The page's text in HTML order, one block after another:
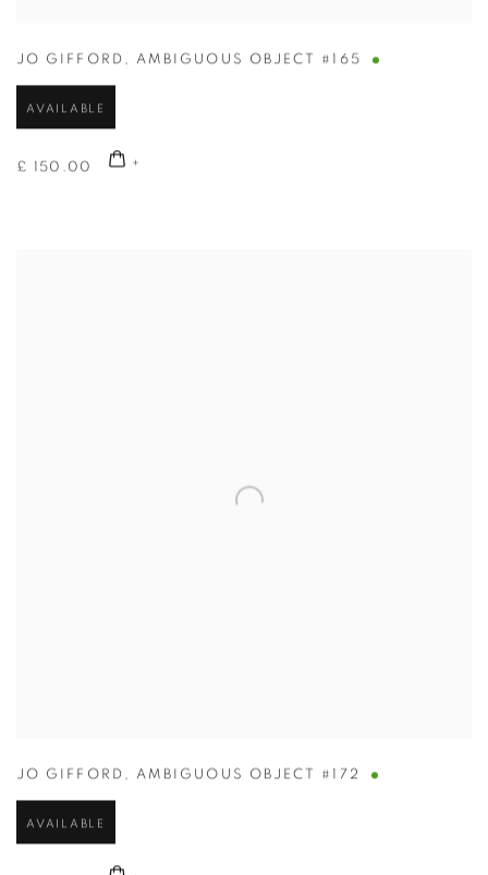
JO GIFFORD , AMBIGUOUS OBJECT #165
AVAILABLE
£ 150.00
JO GIFFORD , AMBIGUOUS OBJECT #172
AVAILABLE